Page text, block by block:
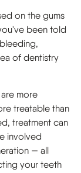
on the gums
been told
of dentistry
more
treatable than
treatment can
involved
— all
your teeth